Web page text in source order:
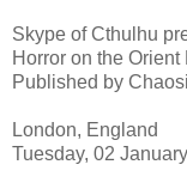
Skype of Cthulhu
Horror on the
Published by
London, England
Tuesday, 02